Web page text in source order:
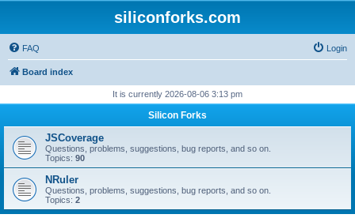
siliconforks.com
FAQ Login
Board index
It is currently 2026-08-06 3:13 pm
Silicon Forks
JSCoverage
Questions, problems, suggestions, bug reports, and so on.
Topics: 90
NRuler
Questions, problems, suggestions, bug reports, and so on.
Topics: 2